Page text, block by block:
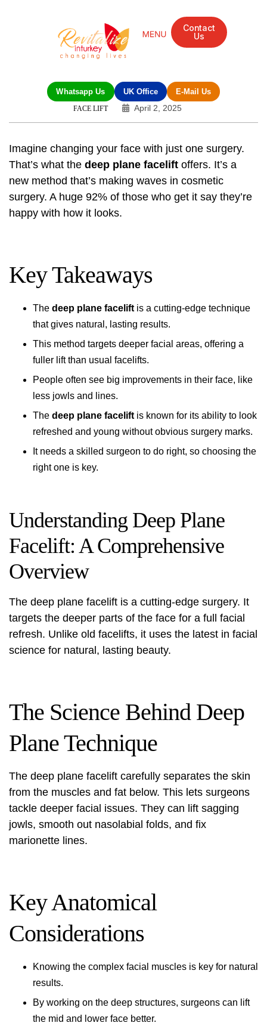
Contact
Us
Whatsapp Us UK Office E-Mail Us
FACE LIFT April 2, 2025
Imagine changing your face with just one surgery.
That’s what the deep plane facelift offers. It’s a
new method that’s making waves in cosmetic
surgery. A huge 92% of those who get it say they’re
happy with how it looks.
Key Takeaways
The deep plane facelift is a cutting-edge technique
that gives natural, lasting results.
This method targets deeper facial areas, offering a
fuller lift than usual facelifts.
People often see big improvements in their face, like
less jowls and lines.
The deep plane facelift is known for its ability to look
refreshed and young without obvious surgery marks.
It needs a skilled surgeon to do right, so choosing the
right one is key.
Understanding Deep Plane
Facelift: A Comprehensive
Overview
The deep plane facelift is a cutting-edge surgery. It
targets the deeper parts of the face for a full facial
refresh. Unlike old facelifts, it uses the latest in facial
science for natural, lasting beauty.
The Science Behind Deep
Plane Technique
The deep plane facelift carefully separates the skin
from the muscles and fat below. This lets surgeons
tackle deeper facial issues. They can lift sagging
jowls, smooth out nasolabial folds, and fix
marionette lines.
Key Anatomical
Considerations
Knowing the complex facial muscles is key for natural
results.
By working on the deep structures, surgeons can lift
the mid and lower face better.